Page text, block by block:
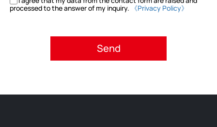
processed to the answer of my inquiry.
《Privacy Policy》